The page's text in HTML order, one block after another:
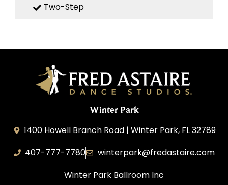
Two-Step
Winter Park
1400 Howell Branch Road | Winter Park, FL 32789
407-777-7780
winterpark@fredastaire.com
Winter Park Ballroom Inc